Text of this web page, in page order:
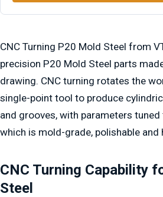
CNC Turning P20 Mold Steel from
precision P20 Mold Steel parts
drawing. CNC turning rotates the
single-point tool to produce
and grooves, with parameters
which is mold-grade, polishable and
CNC Turning Capability
Steel